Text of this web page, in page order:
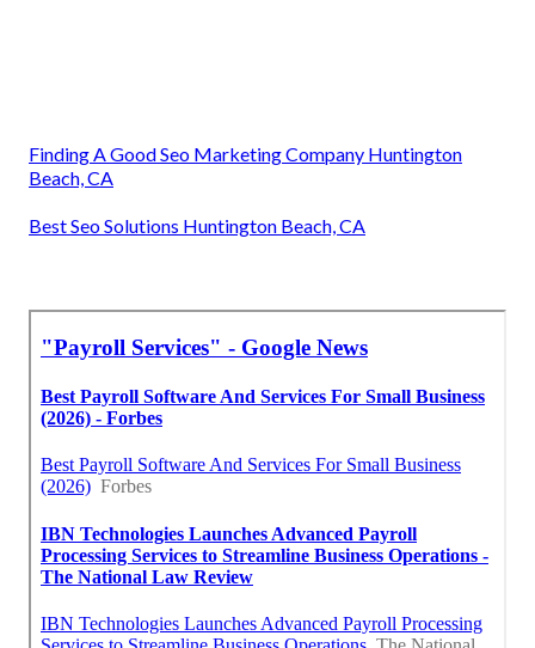
Finding A Good Seo Marketing Company Huntington
Beach, CA
Best Seo Solutions Huntington Beach, CA